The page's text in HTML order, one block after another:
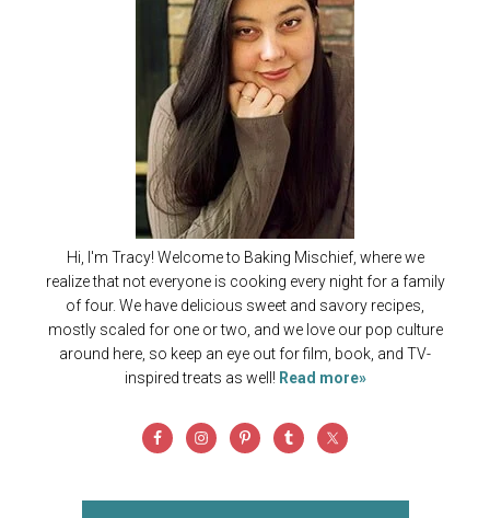
Hi, I'm Tracy! Welcome to Baking Mischief, where we
realize that not everyone is cooking every night for a family
of four. We have delicious sweet and savory recipes,
mostly scaled for one or two, and we love our pop culture
around here, so keep an eye out for film, book, and TV-
inspired treats as well! Read more»